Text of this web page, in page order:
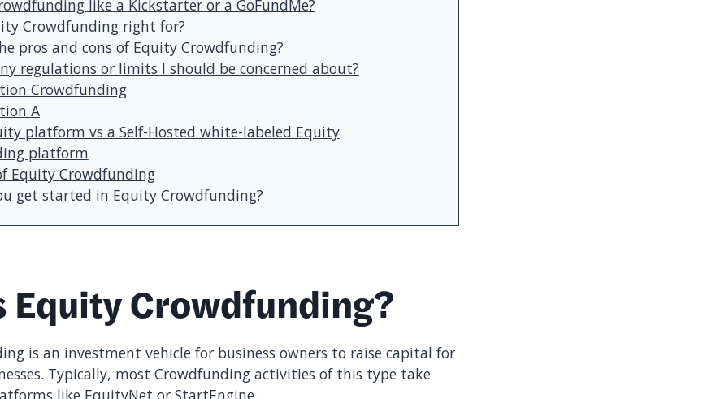
like a Kickstarter or a GoFundMe?
Crowdfunding right for?
pros and cons of Equity Crowdfunding?
regulations or limits I should be concerned about?
Crowdfunding
A
platform vs a Self-Hosted white-labeled Equity
platform
Equity Crowdfunding
get started in Equity Crowdfunding?
Equity Crowdfunding?
is an investment vehicle for business owners to raise capital for
Typically, most Crowdfunding activities of this type take
like EquityNet or StartEngine.